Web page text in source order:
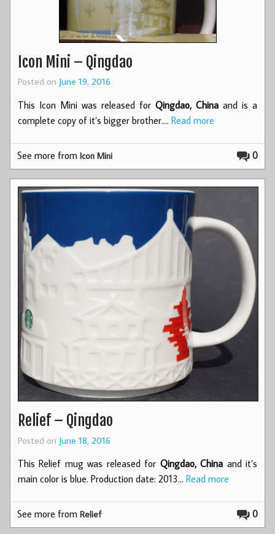
Icon Mini – Qingdao
Posted on June 19, 2016
This Icon Mini was released for Qingdao, China and is a
complete copy of it’s bigger brother.… Read more
0
See more fromIcon Mini
Relief – Qingdao
Posted on June 18, 2016
This Relief mug was released for Qingdao, China and it’s
main color is blue. Production date: 2013… Read more
0
See more fromRelief